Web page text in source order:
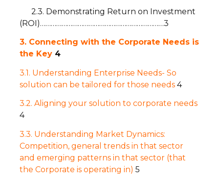
2.3. Demonstrating Return on Investment
(ROI)……………………………………………………………3
3. Connecting with the Corporate Needs is
the Key 4
3.1. Understanding Enterprise Needs- So
solution can be tailored for those needs 4
3.2. Aligning your solution to corporate needs
4
3.3. Understanding Market Dynamics:
Competition, general trends in that sector
and emerging patterns in that sector (that
the Corporate is operating in) 5